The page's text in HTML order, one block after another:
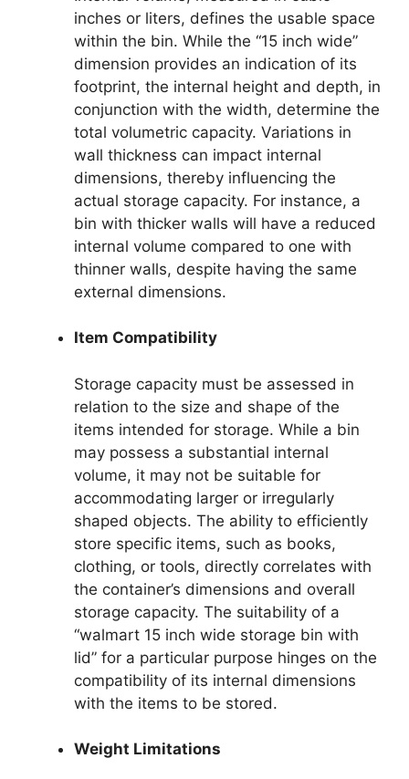
inches or liters, defines the usable space
within the bin. While the “15 inch wide”
dimension provides an indication of its
footprint, the internal height and depth, in
conjunction with the width, determine the
total volumetric capacity. Variations in
wall thickness can impact internal
dimensions, thereby influencing the
actual storage capacity. For instance, a
bin with thicker walls will have a reduced
internal volume compared to one with
thinner walls, despite having the same
external dimensions.
Item Compatibility
Storage capacity must be assessed in
relation to the size and shape of the
items intended for storage. While a bin
may possess a substantial internal
volume, it may not be suitable for
accommodating larger or irregularly
shaped objects. The ability to efficiently
store specific items, such as books,
clothing, or tools, directly correlates with
the container’s dimensions and overall
storage capacity. The suitability of a
“walmart 15 inch wide storage bin with
lid” for a particular purpose hinges on the
compatibility of its internal dimensions
with the items to be stored.
Weight Limitations